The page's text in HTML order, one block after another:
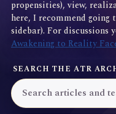
propensities), view,
here, I recommend going
sidebar). For discussions
Awakening to Reality
SEARCH THE ATR